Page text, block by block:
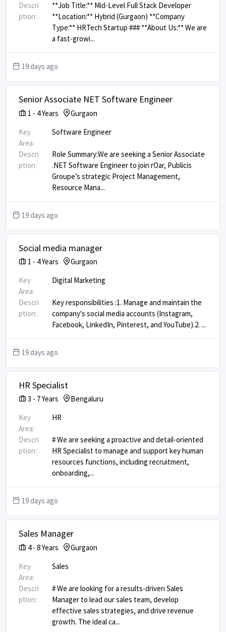
Descri
ption:
**Job Title:** Mid-Level Full Stack Developer
**Location:** Hybrid (Gurgaon) **Company
Type:** HRTech Startup ### **About Us:** We are
a fast-growi...
19 days ago
Senior Associate NET Software Engineer
1 - 4Years
Gurgaon
Key
Area:
Software Engineer
Descri
ption:
Role Summary: ​ We are seeking a Senior Associate
.NET Software Engineer to join rOar, Publicis
Groupe’s strategic Project Management,
Resource Mana...
19 days ago
Social media manager
1 - 4Years
Gurgaon
Key
Area:
Digital Marketing
Descri
ption:
Key responsibilities : ​ 1. Manage and maintain the
company's social media accounts (Instagram,
Facebook, LinkedIn, Pinterest, and YouTube). ​ 2....
19 days ago
HR Specialist
3 - 7Years
Bengaluru
Key
Area:
HR
Descri
ption:
# We are seeking a proactive and detail-oriented
HR Specialist to manage and support key human
resources functions, including recruitment,
onboarding,...
19 days ago
Sales Manager
4- 8Years
Gurgaon
Key
Area:
Sales
Descri
ption:
# We are looking for a results-driven Sales
Manager to lead our sales team, develop
effective sales strategies, and drive revenue
growth. The ideal ca...